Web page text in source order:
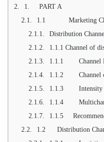
1. PART A
1.1 Marketing
Distribution
1.1.1 Channel of
1.1.1 Channel
1.1.2 Channel
1.1.3 Intensity
1.1.4
1.1.5
1.2 Distribution